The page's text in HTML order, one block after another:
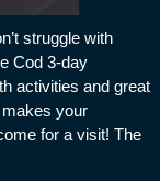
struggle with
Cod 3-day
activities and great
your
for a visit! The